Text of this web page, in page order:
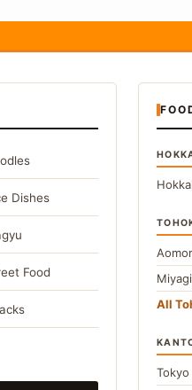
Dishes
Food
Miyagi
All
Tokyo